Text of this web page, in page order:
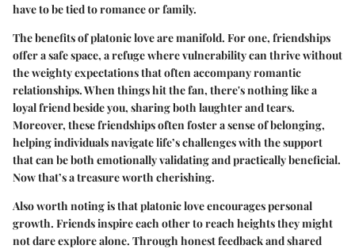
have to be tied to romance or family.
The benefits of platonic love are manifold. For one, friendships
offer a safe space, a refuge where vulnerability can thrive without
the weighty expectations that often accompany romantic
relationships. When things hit the fan, there's nothing like a
loyal friend beside you, sharing both laughter and tears.
Moreover, these friendships often foster a sense of belonging,
helping individuals navigate life’s challenges with the support
that can be both emotionally validating and practically beneficial.
Now that’s a treasure worth cherishing.
Also worth noting is that platonic love encourages personal
growth. Friends inspire each other to reach heights they might
not dare explore alone. Through honest feedback and shared